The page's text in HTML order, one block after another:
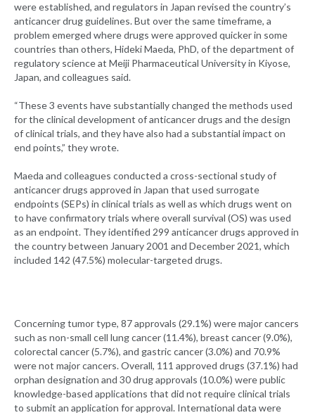
were established, and regulators in Japan revised the country’s
anticancer drug guidelines. But over the same timeframe, a
problem emerged where drugs were approved quicker in some
countries than others, Hideki Maeda, PhD, of the department of
regulatory science at Meiji Pharmaceutical University in Kiyose,
Japan, and colleagues said.
“These 3 events have substantially changed the methods used
for the clinical development of anticancer drugs and the design
of clinical trials, and they have also had a substantial impact on
end points,” they wrote.
Maeda and colleagues conducted a cross-sectional study of
anticancer drugs approved in Japan that used surrogate
endpoints (SEPs) in clinical trials as well as which drugs went on
to have confirmatory trials where overall survival (OS) was used
as an endpoint. They identified 299 anticancer drugs approved in
the country between January 2001 and December 2021, which
included 142 (47.5%) molecular-targeted drugs.
Concerning tumor type, 87 approvals (29.1%) were major cancers
such as non-small cell lung cancer (11.4%), breast cancer (9.0%),
colorectal cancer (5.7%), and gastric cancer (3.0%) and 70.9%
were not major cancers. Overall, 111 approved drugs (37.1%) had
orphan designation and 30 drug approvals (10.0%) were public
knowledge-based applications that did not require clinical trials
to submit an application for approval. International data were